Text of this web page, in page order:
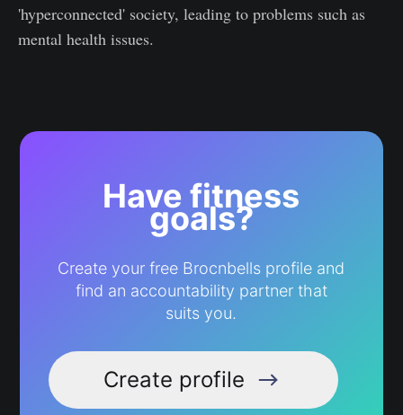
'hyperconnected' society, leading to problems such as
mental health issues.
Have fitness
goals?
Create your free Brocnbells profile and
find an accountability partner that
suits you.
Create profile